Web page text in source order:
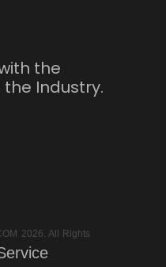
the
Industry.
2026. All Rights